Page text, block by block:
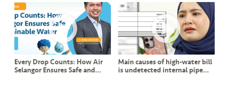
Every Drop Counts: How Air
Selangor Ensures Safe and
Main causes of high-water bill
is undetected internal pipe